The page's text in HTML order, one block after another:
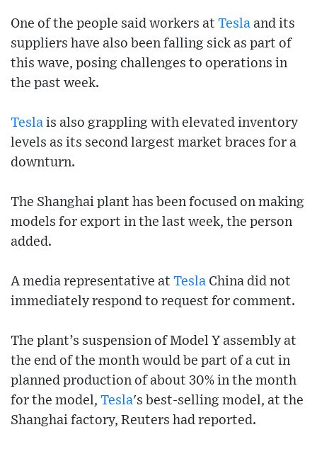
One of the people said workers at Tesla and its
suppliers have also been falling sick as part of
this wave, posing challenges to operations in
the past week.
Tesla is also grappling with elevated inventory
levels as its second largest market braces for a
downturn.
The Shanghai plant has been focused on making
models for export in the last week, the person
added.
A media representative at Tesla China did not
immediately respond to request for comment.
The plant’s suspension of Model Y assembly at
the end of the month would be part of a cut in
planned production of about 30% in the month
for the model, Tesla's best-selling model, at the
Shanghai factory, Reuters had reported.